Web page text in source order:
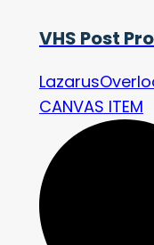
VHS Post
CANVAS ITEM